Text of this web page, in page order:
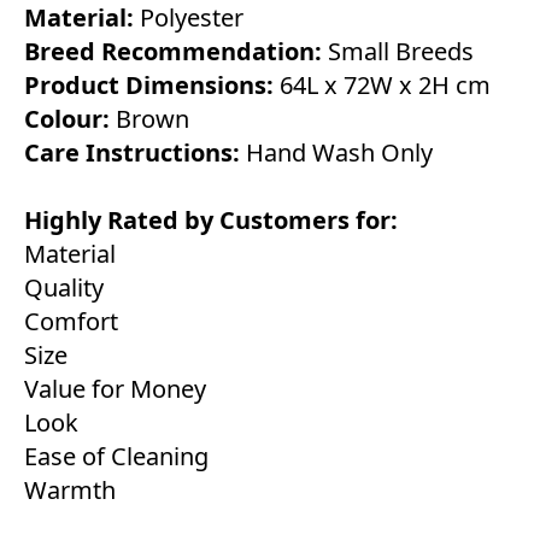
Material: Polyester
Breed Recommendation: Small Breeds
Product Dimensions: 64L x 72W x 2H cm
Colour: Brown
Care Instructions: Hand Wash Only
Highly Rated by Customers for:
Material
Quality
Comfort
Size
Value for Money
Look
Ease of Cleaning
Warmth